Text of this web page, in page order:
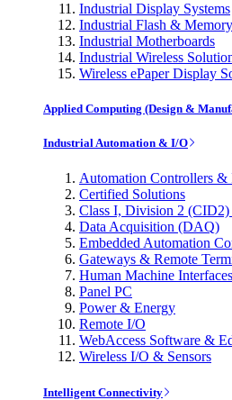
Industrial Display Systems
Industrial Flash &
Industrial Motherboards
Industrial Wireless
Wireless ePaper Display
Applied Computing (Design &
Industrial Automation & I/O
Automation Controllers &
Certified Solutions
Class I, Division 2
Data Acquisition (DAQ)
Embedded Automation
Gateways & Remote
Human Machine Interfaces
Panel PC
Power & Energy
Remote I/O
WebAccess Software &
Wireless I/O & Sensors
Intelligent Connectivity